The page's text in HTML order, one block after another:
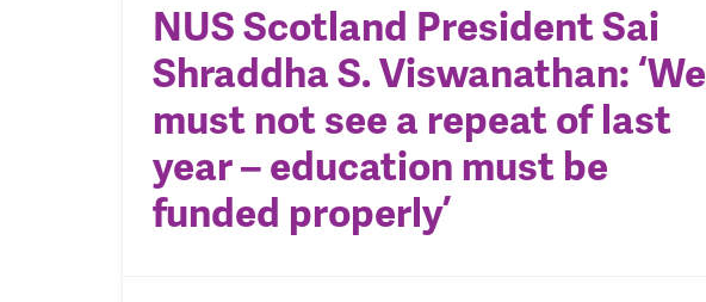
NUS Scotland President Sai
Shraddha S. Viswanathan: ‘We
must not see a repeat of last
year – education must be
funded properly’